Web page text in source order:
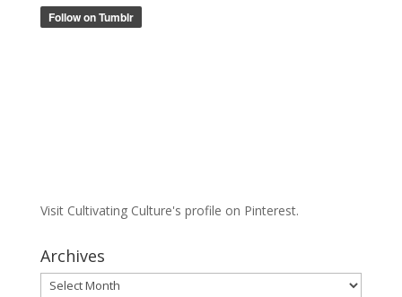
Visit Cultivating Culture's profile on Pinterest.
Archives
Archives